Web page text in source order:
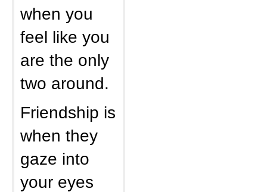
when you
feel like you
are the only
two around.
Friendship is
when they
gaze into
your eyes